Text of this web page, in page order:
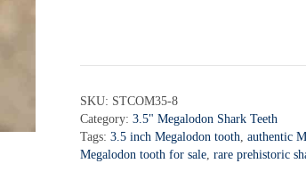
quantity
r
n
a
SKU: STCOM35-8
Category:3.5" Megalodon Shark Teeth
Tags:3.5 inch Megalodon tooth,authentic
Megalodon tooth for sale,rare prehistoric